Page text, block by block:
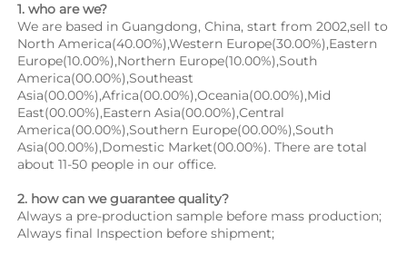
1. who are we?
We are based in Guangdong, China, start from 2002,sell to
North America(40.00%),Western Europe(30.00%),Eastern
Europe(10.00%),Northern Europe(10.00%),South
America(00.00%),Southeast
Asia(00.00%),Africa(00.00%),Oceania(00.00%),Mid
East(00.00%),Eastern Asia(00.00%),Central
America(00.00%),Southern Europe(00.00%),South
Asia(00.00%),Domestic Market(00.00%). There are total
about 11-50 people in our office.
2. how can we guarantee quality?
Always a pre-production sample before mass production;
Always final Inspection before shipment;